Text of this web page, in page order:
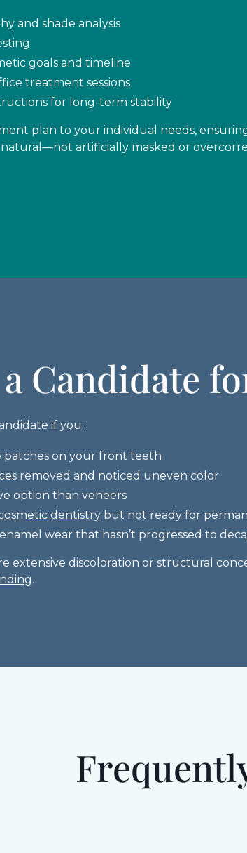
and shade analysis
goals and timeline
treatment sessions
for long-term stability
plan to your individual needs,
artificially masked or
Candidate
if you:
patches on your front teeth
removed and noticed uneven color
option than veneers
dentistry but not ready for
wear that hasn’t progressed to
extensive discoloration or structural
.